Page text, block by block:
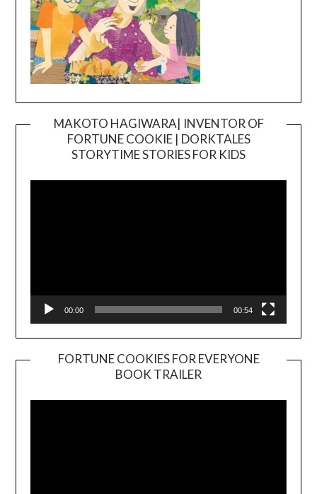
MAKOTO HAGIWARA| INVENTOR OF
FORTUNE COOKIE | DORKTALES
STORYTIME STORIES FOR KIDS
00:00 00:54
FORTUNE COOKIES FOR EVERYONE
BOOK TRAILER
Player